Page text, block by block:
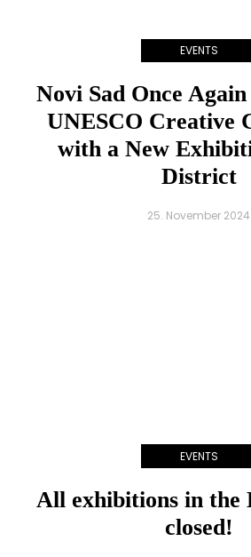
EVENTS
Novi Sad Once
UNESCO Creative
with a New
District
25. November 2024
EVENTS
All exhibitions in the
closed!